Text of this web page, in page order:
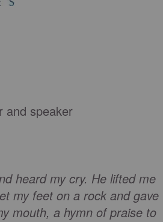
and speaker
heard my cry. He lifted me
my feet on a rock and gave
mouth, a hymn of praise to